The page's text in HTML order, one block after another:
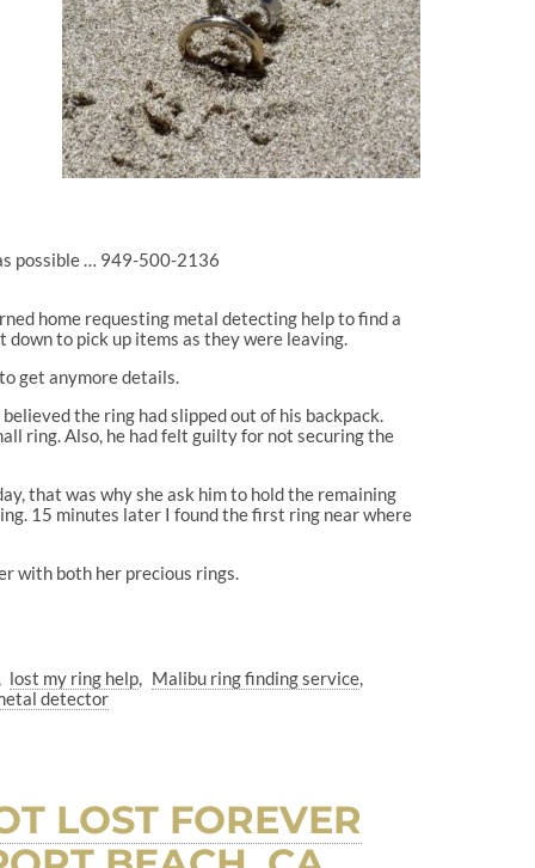
possible … 949-500-2136
home requesting metal detecting help to find a
to pick up items as they were leaving.
get anymore details.
the ring had slipped out of his backpack.
ring. Also, he had felt guilty for not securing the
that was why she ask him to hold the remaining
15 minutes later I found the first ring near where
with both her precious rings.
lost my ring help
Malibu ring finding service
detector
LOST FOREVER